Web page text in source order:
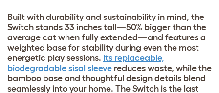
Built with durability and sustainability in mind, the
Switch stands 33 inches tall—50% bigger than the
average cat when fully extended—and features a
weighted base for stability during even the most
energetic play sessions. Its replaceable,
biodegradable sisal sleeve reduces waste, while the
bamboo base and thoughtful design details blend
seamlessly into your home. The Switch is the last